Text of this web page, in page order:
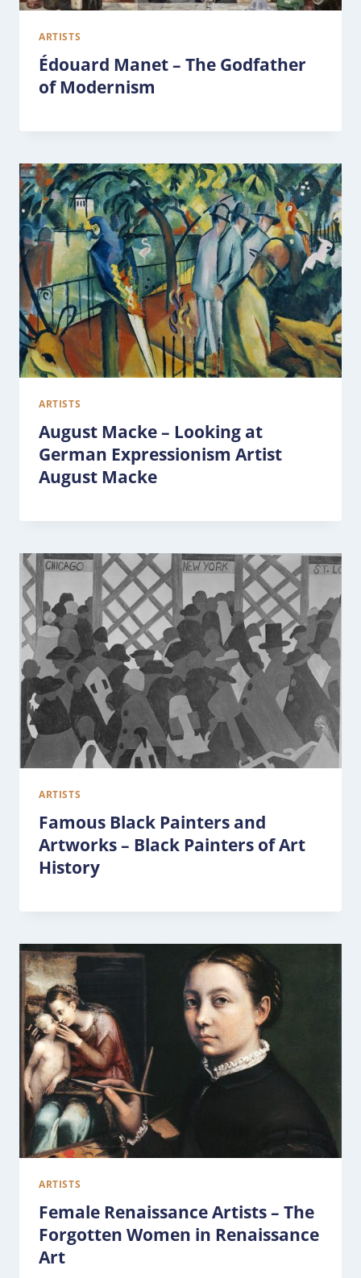
ARTISTS
Édouard Manet – The Godfather
of Modernism
ARTISTS
August Macke – Looking at
German Expressionism Artist
August Macke
ARTISTS
Famous Black Painters and
Artworks – Black Painters of Art
History
ARTISTS
Female Renaissance Artists – The
Forgotten Women in Renaissance
Art